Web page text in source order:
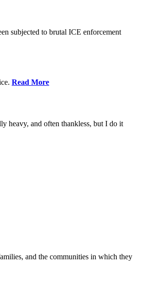
subjected to brutal ICE enforcement
Read More
heavy, and often thankless, but I do it
and the communities in which they